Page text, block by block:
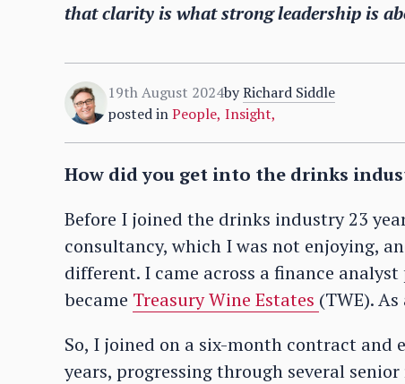
that clarity is what strong leadership is
19th August 2024byRichard Siddle
posted inPeople, Insight,
How did you get into the drinks
Before I joined the drinks industry 23
consultancy, which I was not enjoying,
different. I came across a finance
became Treasury Wine Estates (TWE).
So, I joined on a six-month contract and
years, progressing through several